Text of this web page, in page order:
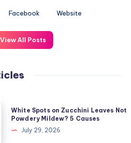
Facebook Website
View All Posts
White Spots on Zucchini Leaves Not
Powdery Mildew? 5 Causes
July 29, 2026